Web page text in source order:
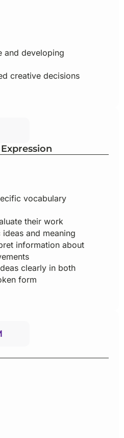
and developing
creative decisions
vocabulary
their work
and meaning
information about
clearly in both
form